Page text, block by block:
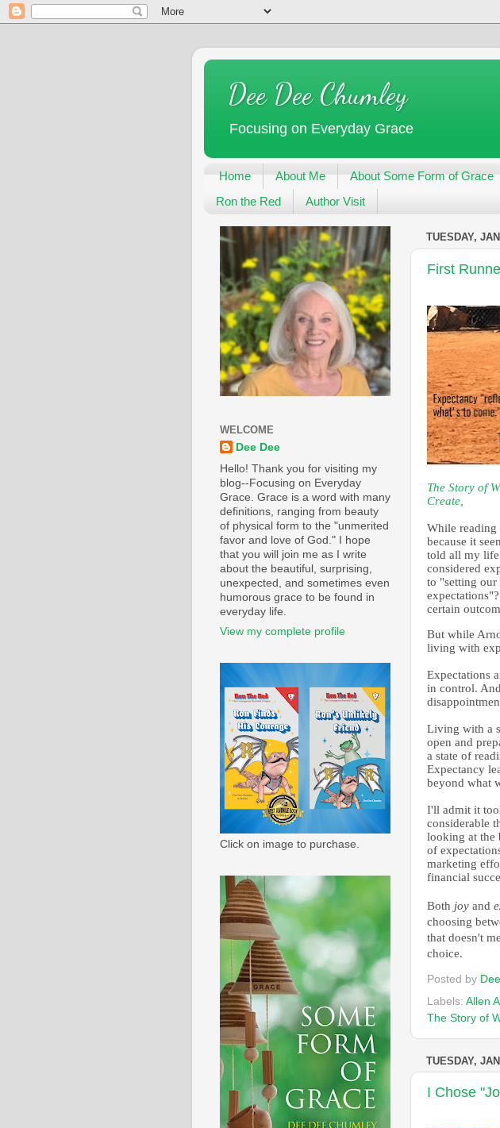
Dee Dee Chumley
Focusing on Everyday Grace
Home About Me About Some Form of Grace
Ron the Red
Author Visit
TUESDAY,
First
The Story of
Create,
While reading
because it
told all my life
considered
to "setting
certain
But while
living with
Expectations
in control.
Living with a
open and
a state of
Expectancy
beyond what
I'll admit it
considerable
looking at the
of
marketing
financial
Both joy and
choosing
that doesn't
choice.
Posted by
Labels: Allen
The Story of
TUESDAY,
I Chose
WELCOME
Dee Dee
Hello! Thank you for visiting my
blog--Focusing on Everyday
Grace. Grace is a word with many
definitions, ranging from beauty
of physical form to the "unmerited
favor and love of God." I hope
that you will join me as I write
about the beautiful, surprising,
unexpected, and sometimes even
humorous grace to be found in
everyday life.
View my complete profile
Click on image to purchase.